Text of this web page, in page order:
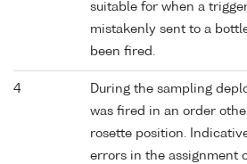
suitable for when a
mistakenly sent to a
been fired.
4
During the sampling
was fired in an order
rosette position.
errors in the assignment